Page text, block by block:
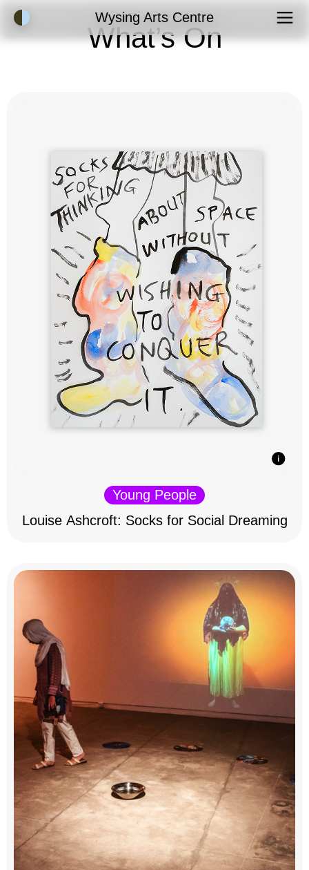
Accessibility ModeWysing Arts Centre
What’s On
Young People
Louise Ashcroft: Socks for Social Dreaming